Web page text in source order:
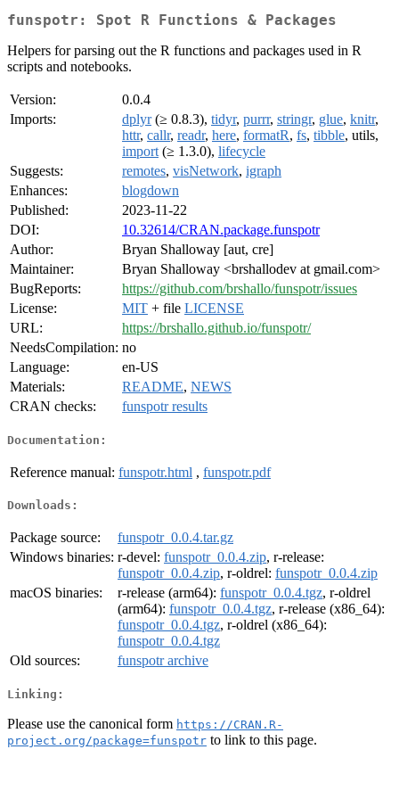
funspotr: Spot R Functions & Packages
Helpers for parsing out the R functions and packages used in R
scripts and notebooks.
Version:
0.0.4
Imports:
dplyr(≥ 0.8.3), tidyr, purrr, stringr, glue, knitr,
httr, callr, readr, here, formatR, fs, tibble, utils,
import (≥ 1.3.0), lifecycle
Suggests:
remotes, visNetwork, igraph
Enhances:
blogdown
Published:
2023-11-22
DOI:
10.32614/CRAN.package.funspotr
Author:
Bryan Shalloway [aut, cre]
Maintainer:
Bryan Shalloway <brshallodev at gmail.com>
BugReports:
https://github.com/brshallo/funspotr/issues
License:
MIT + file LICENSE
URL:
https://brshallo.github.io/funspotr/
NeedsCompilation: no
Language:
en-US
Materials:
README, NEWS
CRAN checks:
funspotr results
Documentation:
Reference manual: funspotr.html , funspotr.pdf
Downloads:
Package source:
funspotr_0.0.4.tar.gz
Windows binaries: r-devel: funspotr_0.0.4.zip, r-release:
funspotr_0.0.4.zip, r-oldrel: funspotr_0.0.4.zip
macOS binaries:
r-release (arm64): funspotr_0.0.4.tgz, r-oldrel
(arm64): funspotr_0.0.4.tgz, r-release (x86_64):
funspotr_0.0.4.tgz, r-oldrel (x86_64):
funspotr_0.0.4.tgz
Old sources:
funspotr archive
Linking:
Please use the canonical form https://CRAN.R-
project.org/package=funspotr to link to this page.